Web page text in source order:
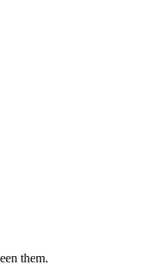
them.